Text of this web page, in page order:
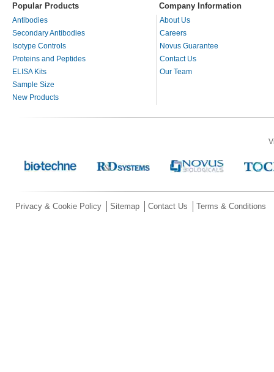
Popular Products Company Information
Antibodies
Secondary Antibodies
Isotype Controls
Proteins and Peptides
ELISA Kits
Sample Size
New Products
About Us
Careers
Novus Guarantee
Contact Us
Our Team
Privacy & Cookie Policy Sitemap Contact Us Terms & Conditions